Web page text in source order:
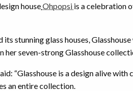
houseOhpopsi is a celebration
stunning glass houses,
her seven-strong Glasshouse
“Glasshouse is a design alive with
an entire collection.